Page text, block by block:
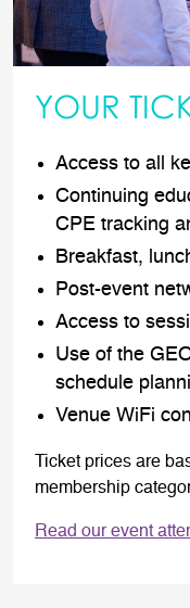
YOUR
Access to all
Continuing
CPE tracking
Breakfast,
Post-event
Access to
Use of the
schedule
Venue WiFi
Ticket prices are
membership
Read our event